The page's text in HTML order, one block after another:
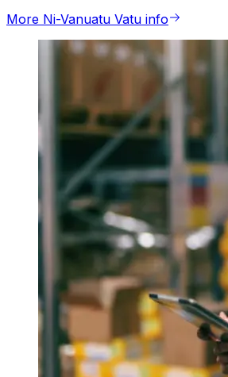
More Ni-Vanuatu Vatu info